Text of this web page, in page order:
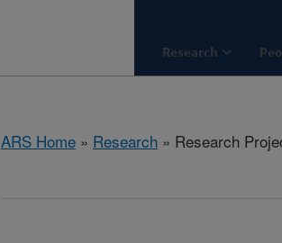
Research
ARS Home » Research » Research